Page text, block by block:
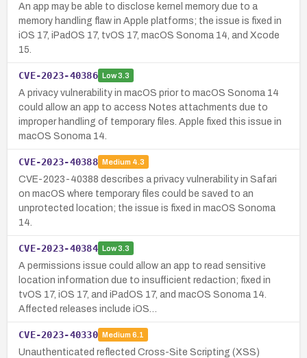
An app may be able to disclose kernel memory due to a
memory handling flaw in Apple platforms; the issue is fixed in
iOS 17, iPadOS 17, tvOS 17, macOS Sonoma 14, and Xcode
15.
CVE-2023-40386 Low3.3
A privacy vulnerability in macOS prior to macOS Sonoma 14
could allow an app to access Notes attachments due to
improper handling of temporary files. Apple fixed this issue in
macOS Sonoma 14.
CVE-2023-40388 Medium 4.3
CVE-2023-40388 describes a privacy vulnerability in Safari
on macOS where temporary files could be saved to an
unprotected location; the issue is fixed in macOS Sonoma
14.
CVE-2023-40384 Low3.3
A permissions issue could allow an app to read sensitive
location information due to insufficient redaction; fixed in
tvOS 17, iOS 17, and iPadOS 17, and macOS Sonoma 14.
Affected releases include iOS…
CVE-2023-40330 Medium 6.1
Unauthenticated reflected Cross-Site Scripting (XSS)